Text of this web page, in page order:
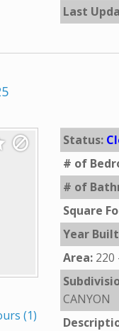
Last
(1)
Status:
# of
# of
Square
Year
Area: 220
CANYON